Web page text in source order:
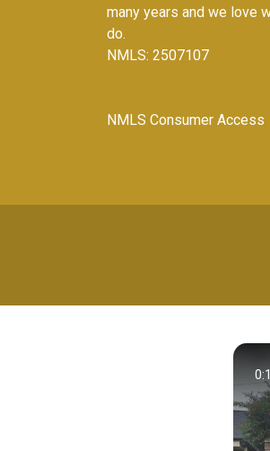
many years and we love
do.
NMLS: 2507107
NMLS Consumer Access